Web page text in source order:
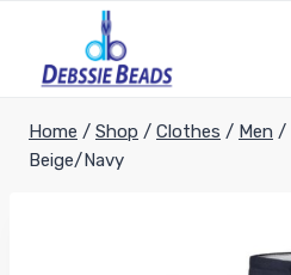
content
Home / Shop / Clothes / Men /
Beige/Navy